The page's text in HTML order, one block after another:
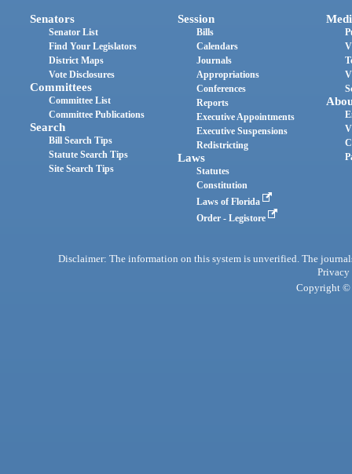
Senators
Senator List
Find Your Legislators
District Maps
Vote Disclosures
Committees
Committee List
Committee Publications
Search
Bill Search Tips
Statute Search Tips
Site Search Tips
Session
Bills
Calendars
Journals
Appropriations
Conferences
Reports
Executive Appointments
Executive Suspensions
Redistricting
Laws
Statutes
Constitution
Laws of Florida
Order - Legistore
Disclaimer: The information on this system is unverified. The
Privacy
Copyright ©